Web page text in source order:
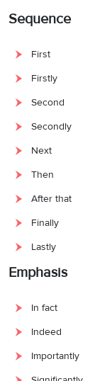
Sequence
First
Firstly
Second
Secondly
Next
Then
After that
Finally
Lastly
Emphasis
In fact
Indeed
Importantly